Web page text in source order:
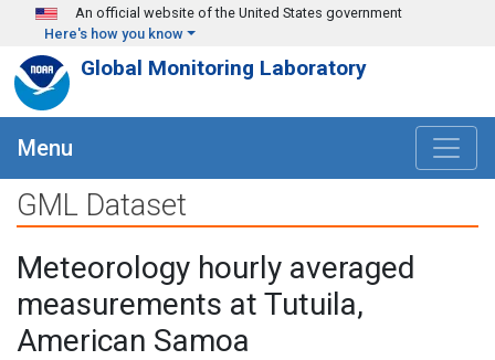
Skip to main content
An official website of the United States government
Here's how you know
Global Monitoring Laboratory
Menu
GML Dataset
Meteorology hourly averaged
measurements at Tutuila,
American Samoa